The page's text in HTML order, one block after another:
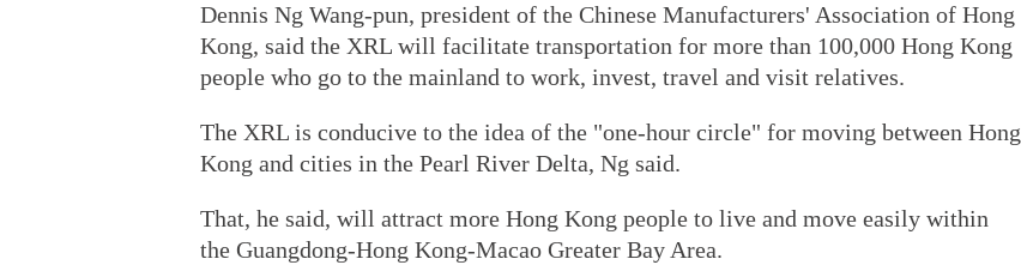
Dennis Ng Wang-pun, president of the Chinese Manufacturers' Association of Hong
Kong, said the XRL will facilitate transportation for more than 100,000 Hong Kong
people who go to the mainland to work, invest, travel and visit relatives.
The XRL is conducive to the idea of the "one-hour circle" for moving between Hong
Kong and cities in the Pearl River Delta, Ng said.
That, he said, will attract more Hong Kong people to live and move easily within
the Guangdong-Hong Kong-Macao Greater Bay Area.